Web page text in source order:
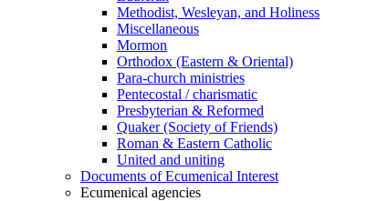
Methodist, Wesleyan, and Holiness
Miscellaneous
Mormon
Orthodox (Eastern & Oriental)
Para-church ministries
Pentecostal / charismatic
Presbyterian & Reformed
Quaker (Society of Friends)
Roman & Eastern Catholic
United and uniting
Documents of Ecumenical Interest
Ecumenical agencies